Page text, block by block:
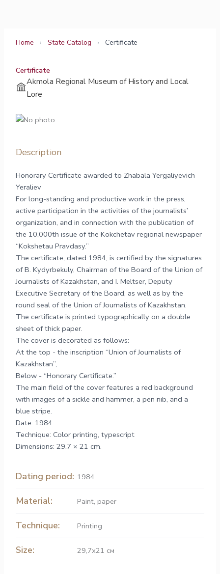
Home › State Catalog › Certificate
Certificate
Akmola Regional Museum of History and Local
Lore
Description
Honorary Certificate awarded to Zhabala Yergaliyevich
Yeraliev
For long-standing and productive work in the press,
active participation in the activities of the journalists’
organization, and in connection with the publication of
the 10,000th issue of the Kokchetav regional newspaper
“Kokshetau Pravdasy.”
The certificate, dated 1984, is certified by the signatures
of B. Kydyrbekuly, Chairman of the Board of the Union of
Journalists of Kazakhstan, and I. Meltser, Deputy
Executive Secretary of the Board, as well as by the
round seal of the Union of Journalists of Kazakhstan.
The certificate is printed typographically on a double
sheet of thick paper.
The cover is decorated as follows:
At the top - the inscription “Union of Journalists of
Kazakhstan”,
Below - “Honorary Certificate.”
The main field of the cover features a red background
with images of a sickle and hammer, a pen nib, and a
blue stripe.
Date: 1984
Technique: Color printing, typescript
Dimensions: 29.7 × 21 cm.
Dating period: 1984
Material: Paint,paper
Technique: Printing
Size: 29,7х21 см